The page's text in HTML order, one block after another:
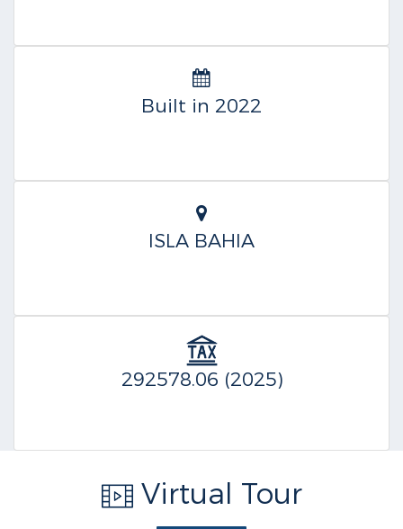
Built in 2022
ISLA BAHIA
292578.06 (2025)
Virtual Tour